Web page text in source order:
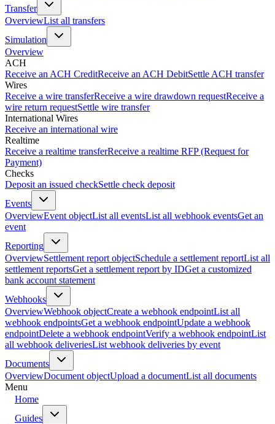
Transfer
OverviewList all transfers
Simulation
Overview
ACH
Receive an ACH CreditReceive an ACH DebitSettle ACH transfer
Wires
Receive a wire transferReceive a wire drawdown requestReceive a
wire return requestSettle wire transfer
International Wires
Receive an international wire
Realtime
Receive a realtime transferReceive a realtime RFP (Request for
Payment)
Checks
Deposit an issued checkSettle check deposit
Events
OverviewEvent objectList all eventsList all webhook eventsGet an
event
Reporting
OverviewSettlement report objectSchedule a settlement reportList all
settlement reportsGet a settlement report by IDGet a customized
bank account statement
Webhooks
OverviewWebhook objectCreate a webhook endpointList all
webhook endpointsGet a webhook endpointUpdate a webhook
endpointDelete a webhook endpointVerify a webhook endpointList
all webhook deliveriesList webhook deliveries by event
Documents
OverviewDocument objectUpload a documentList all documents
Menu
Home
Guides